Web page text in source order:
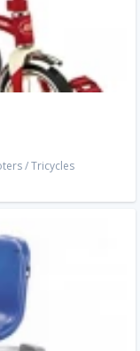
/Tricycles